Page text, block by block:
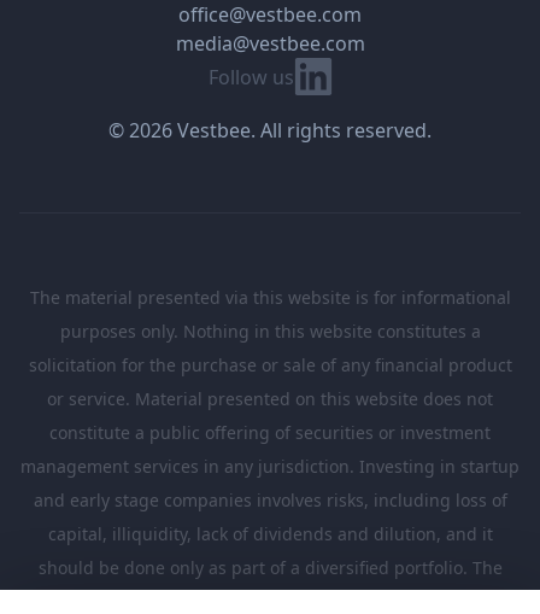
Follow us Linkedin
office@vestbee.com
media@vestbee.com
© 2026 Vestbee. All rights reserved.
The material presented via this website is for informational
purposes only. Nothing in this website constitutes a
solicitation for the purchase or sale of any financial product
or service. Material presented on this website does not
constitute a public offering of securities or investment
management services in any jurisdiction. Investing in startup
and early stage companies involves risks, including loss of
capital, illiquidity, lack of dividends and dilution, and it
should be done only as part of a diversified portfolio. The